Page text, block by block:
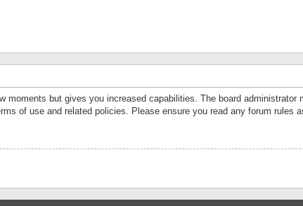
moments but gives you increased capabilities. The board
of use and related policies. Please ensure you read any forum rules